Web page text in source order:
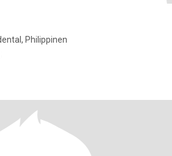
Philippinen